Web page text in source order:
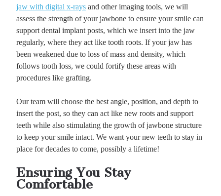
jaw with digital x-raysand other imaging tools, we will
assess the strength of your jawbone to ensure your smile can
support dental implant posts, which we insert into the jaw
regularly, where they act like tooth roots. If your jaw has
been weakened due to loss of mass and density, which
follows tooth loss, we could fortify these areas with
procedures like grafting.
Our team will choose the best angle, position, and depth to
insert the post, so they can act like new roots and support
teeth while also stimulating the growth of jawbone structure
to keep your smile intact. We want your new teeth to stay in
place for decades to come, possibly a lifetime!
Ensuring You Stay
Comfortable